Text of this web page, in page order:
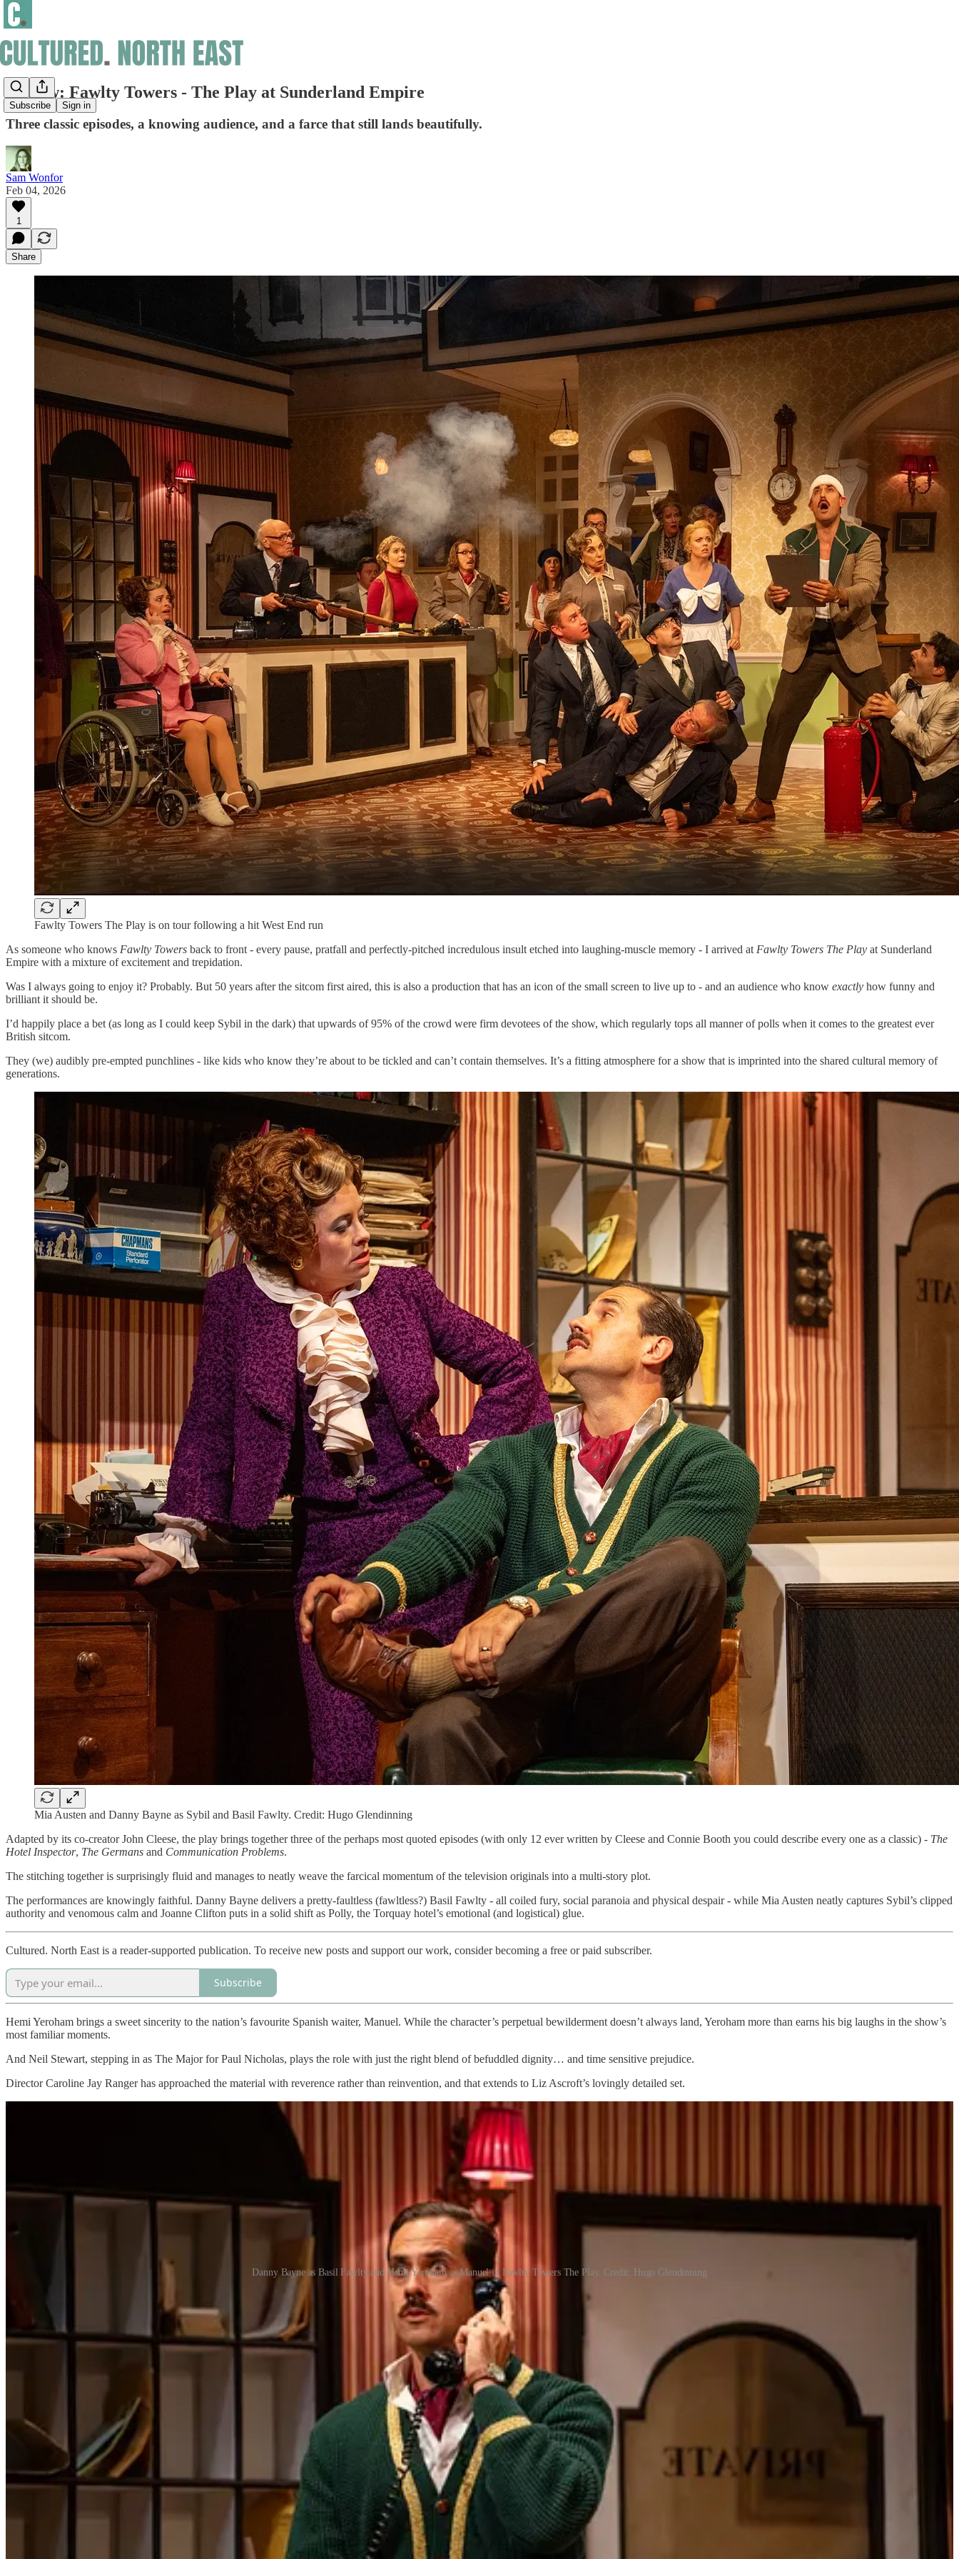
Subscribe Sign in
Review: Fawlty Towers - The Play at Sunderland Empire
Three classic episodes, a knowing audience, and a farce that still lands beautifully.
Sam Wonfor
Feb 04, 2026
1
Share
Fawlty Towers The Play is on tour following a hit West End run
As someone who knows Fawlty Towers back to front - every pause, pratfall and perfectly-pitched incredulous insult etched into laughing-muscle memory - I arrived at Fawlty Towers The Play at Sunderland
Empire with a mixture of excitement and trepidation.
Was I always going to enjoy it? Probably. But 50 years after the sitcom first aired, this is also a production that has an icon of the small screen to live up to - and an audience who know exactly how funny and
brilliant it should be.
I’d happily place a bet (as long as I could keep Sybil in the dark) that upwards of 95% of the crowd were firm devotees of the show, which regularly tops all manner of polls when it comes to the greatest ever
British sitcom.
They (we) audibly pre-empted punchlines - like kids who know they’re about to be tickled and can’t contain themselves. It’s a fitting atmosphere for a show that is imprinted into the shared cultural memory of
generations.
Mia Austen and Danny Bayne as Sybil and Basil Fawlty. Credit: Hugo Glendinning
Adapted by its co-creator John Cleese, the play brings together three of the perhaps most quoted episodes (with only 12 ever written by Cleese and Connie Booth you could describe every one as a classic) - The
Hotel Inspector, The Germans and Communication Problems.
The stitching together is surprisingly fluid and manages to neatly weave the farcical momentum of the television originals into a multi-story plot.
The performances are knowingly faithful. Danny Bayne delivers a pretty-faultless (fawltless?) Basil Fawlty - all coiled fury, social paranoia and physical despair - while Mia Austen neatly captures Sybil’s clipped
authority and venomous calm and Joanne Clifton puts in a solid shift as Polly, the Torquay hotel’s emotional (and logistical) glue.
Cultured. North East is a reader-supported publication. To receive new posts and support our work, consider becoming a free or paid subscriber.
Subscribe
Hemi Yeroham brings a sweet sincerity to the nation’s favourite Spanish waiter, Manuel. While the character’s perpetual bewilderment doesn’t always land, Yeroham more than earns his big laughs in the show’s
most familiar moments.
And Neil Stewart, stepping in as The Major for Paul Nicholas, plays the role with just the right blend of befuddled dignity… and time sensitive prejudice.
Director Caroline Jay Ranger has approached the material with reverence rather than reinvention, and that extends to Liz Ascroft’s lovingly detailed set.
Danny Bayne as Basil Fawlty and Hemi Yeroham as Manuel in Fawlty Towers The Play. Credit: Hugo Glendinning
The two-level Torquay hotel - complete with lobby, dining room, staircase and guest bedroom - is instantly recognisable, right down to the famously jumbled Fawlty Towers sign. It feels less like an adaptation
than a faithful migration from screen to stage.
Unashamedly a tribute rather than a reimagining, Fawlty Towers The Play
would never dare put a fresh spin on such sacred comedy icons - and nor should it. It’s a cast-iron treat for fans, and a reminder that, half
a century on, the farce still makes an audience rock with laughter. Even when they know exactly what’s coming.
The play is at Sunderland Empire until Saturday (Feb 7). Tickets
Previous
Next